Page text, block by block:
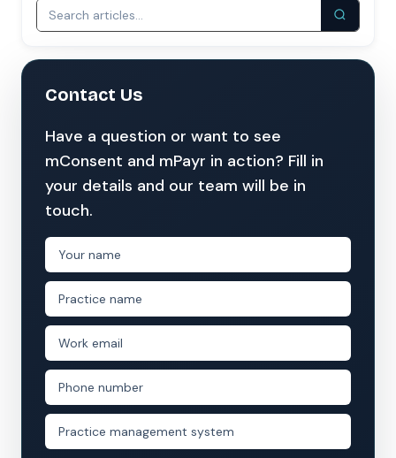
Contact Us
Have a question or want to see
mConsent and mPayr in action? Fill in
your details and our team will be in
touch.